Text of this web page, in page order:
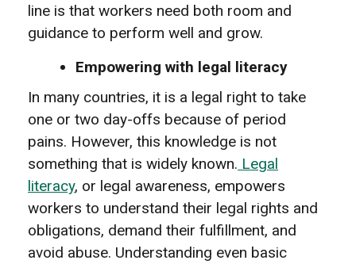
line is that workers need both room and
guidance to perform well and grow.
Empowering with legal literacy
In many countries, it is a legal right to take
one or two day-offs because of period
pains. However, this knowledge is not
something that is widely known. Legal
literacy, or legal awareness, empowers
workers to understand their legal rights and
obligations, demand their fulfillment, and
avoid abuse. Understanding even basic